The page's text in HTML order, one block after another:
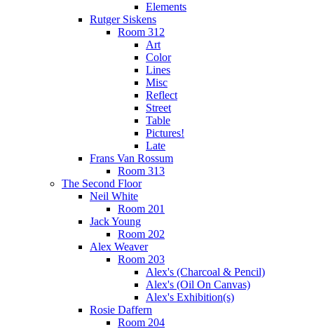
Elements
Rutger Siskens
Room 312
Art
Color
Lines
Misc
Reflect
Street
Table
Pictures!
Late
Frans Van Rossum
Room 313
The Second Floor
Neil White
Room 201
Jack Young
Room 202
Alex Weaver
Room 203
Alex's (Charcoal & Pencil)
Alex's (Oil On Canvas)
Alex's Exhibition(s)
Rosie Daffern
Room 204